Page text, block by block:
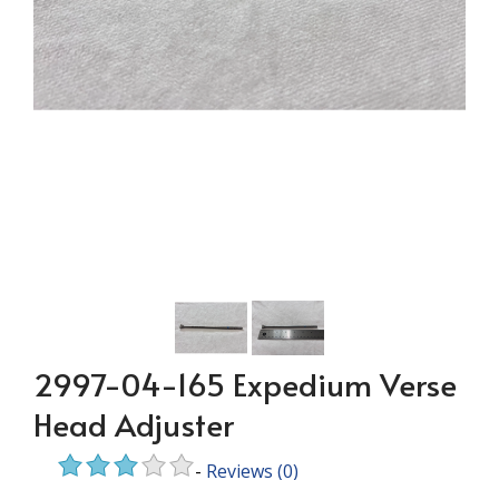
2997-04-165 Expedium Verse
Head Adjuster
- Reviews (0)